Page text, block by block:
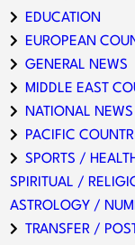
EDUCATION
EUROPEAN
GENERAL NEWS
MIDDLE EAST
NATIONAL NEWS
PACIFIC
SPORTS /
SPIRITUAL /
ASTROLOGY /
TRANSFER /